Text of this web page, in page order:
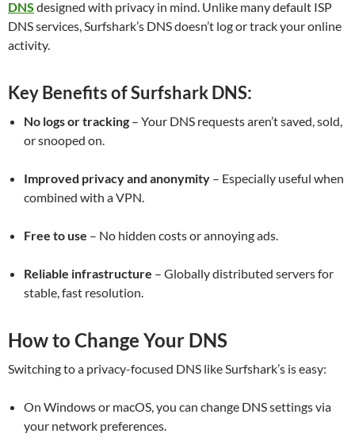
DNS designed with privacy in mind. Unlike many default ISP
DNS services, Surfshark’s DNS doesn’t log or track your online
activity.
Key Benefits of Surfshark DNS:
No logs or tracking – Your DNS requests aren’t saved, sold,
or snooped on.
Improved privacy and anonymity – Especially useful when
combined with a VPN.
Free to use – No hidden costs or annoying ads.
Reliable infrastructure – Globally distributed servers for
stable, fast resolution.
How to Change Your DNS
Switching to a privacy-focused DNS like Surfshark’s is easy:
On Windows or macOS, you can change DNS settings via
your network preferences.